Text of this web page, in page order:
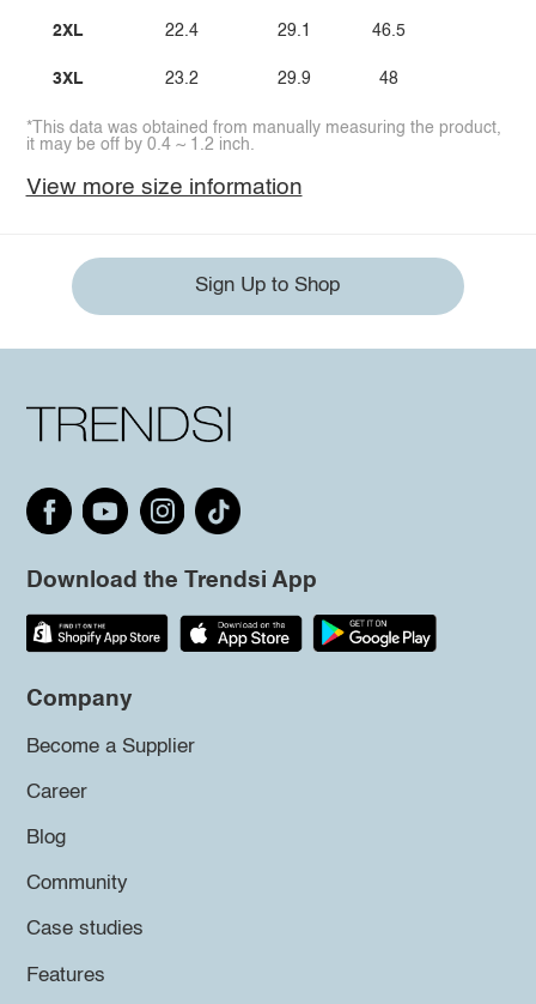
2XL
3XL
22.4
23.2
29.1
29.9
46.5
48
*This data was obtained from manually measuring the product,
it may be off by 0.4 ~ 1.2 inch.
View more size information
Sign Up to Shop
Download the Trendsi App
Company
Become a Supplier
Career
Blog
Community
Case studies
Features